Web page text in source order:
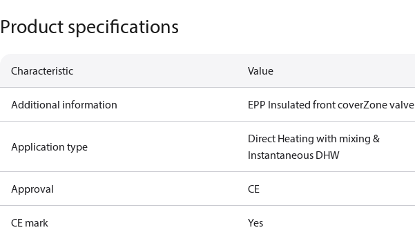
Product specifications
Characteristic Value
Additional information EPP Insulated front coverZone valve
Application type
Direct Heating with mixing &
Instantaneous DHW
Approval CE
CE mark Yes